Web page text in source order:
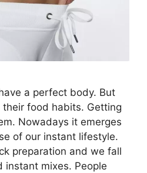
a perfect body. But
food habits. Getting
Nowadays it emerges
of our instant lifestyle.
preparation and we fall
instant mixes. People